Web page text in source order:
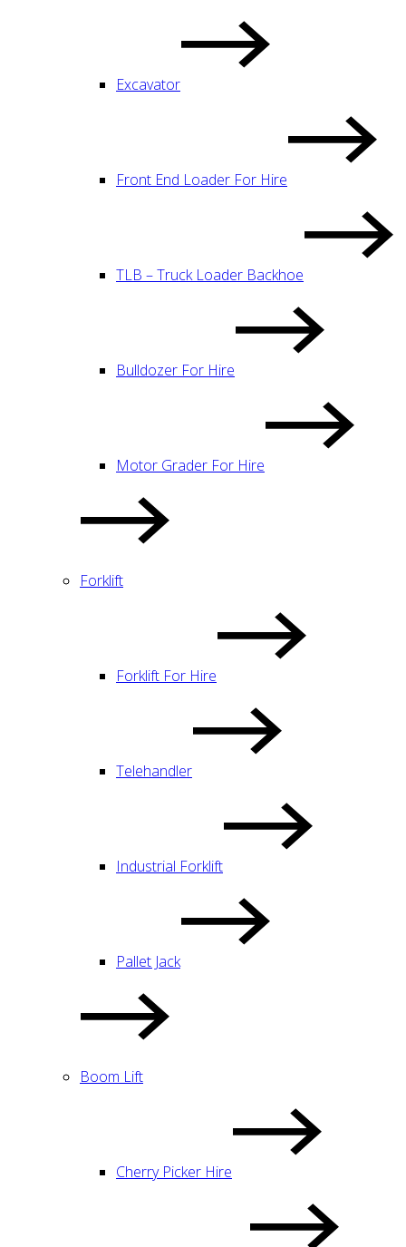
Excavator
Front End Loader For Hire
TLB – Truck Loader Backhoe
Bulldozer For Hire
Motor Grader For Hire
Forklift
Forklift For Hire
Telehandler
Industrial Forklift
Pallet Jack
Boom Lift
Cherry Picker Hire